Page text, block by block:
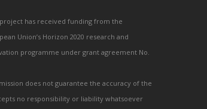
has received funding from the
Union’s Horizon 2020 research and
programme under grant agreement No.
does not guarantee the accuracy of the
no responsibility or liability whatsoever